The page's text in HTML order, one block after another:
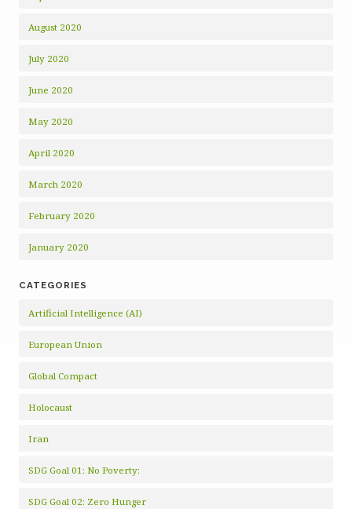
August 2020
July 2020
June 2020
May 2020
April 2020
March 2020
February 2020
January 2020
CATEGORIES
Artificial Intelligence (AI)
European Union
Global Compact
Holocaust
Iran
SDG Goal 01: No Poverty:
SDG Goal 02: Zero Hunger